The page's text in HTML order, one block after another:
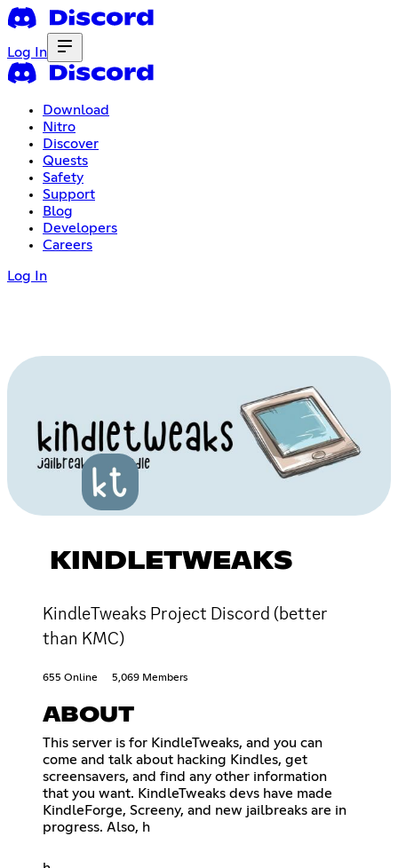
Log In
Download
Nitro
Discover
Quests
Safety
Support
Blog
Developers
Careers
Log In
KINDLETWEAKS
KindleTweaks Project Discord (better
than KMC)
655 Online 5,069 Members
ABOUT
This server is for KindleTweaks, and you can
come and talk about hacking Kindles, get
screensavers, and find any other information
that you want. KindleTweaks devs have made
KindleForge, Screeny, and new jailbreaks are in
progress. Also, h